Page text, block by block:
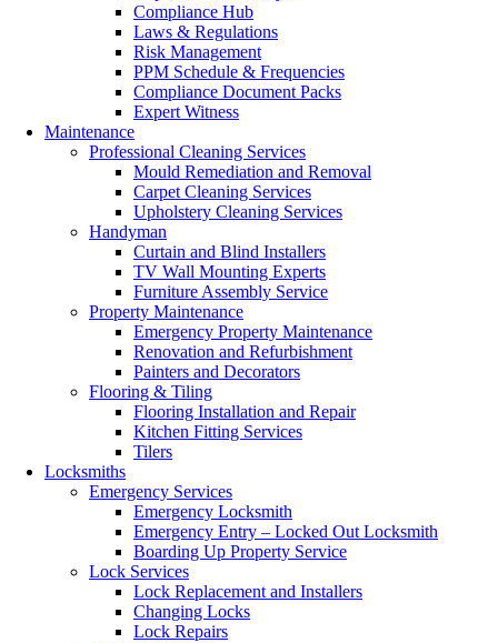
Compliance Hub
Laws & Regulations
Risk Management
PPM Schedule & Frequencies
Compliance Document Packs
Expert Witness
Maintenance
Professional Cleaning Services
Mould Remediation and Removal
Carpet Cleaning Services
Upholstery Cleaning Services
Handyman
Curtain and Blind Installers
TV Wall Mounting Experts
Furniture Assembly Service
Property Maintenance
Emergency Property Maintenance
Renovation and Refurbishment
Painters and Decorators
Flooring & Tiling
Flooring Installation and Repair
Kitchen Fitting Services
Tilers
Locksmiths
Emergency Services
Emergency Locksmith
Emergency Entry – Locked Out Locksmith
Boarding Up Property Service
Lock Services
Lock Replacement and Installers
Changing Locks
Lock Repairs